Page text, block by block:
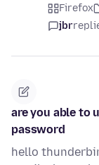
Firefox
jbr
are you able to
password
hello